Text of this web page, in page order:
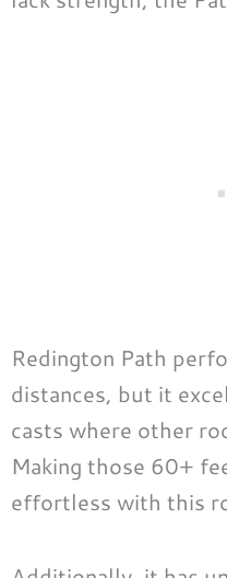
Redington Path
distances, but it
casts where other
Making those 60+
effortless with this